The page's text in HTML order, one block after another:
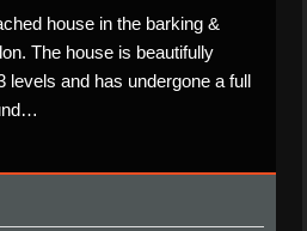
house in the barking &
The house is beautifully
levels and has undergone a full